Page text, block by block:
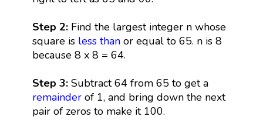
Step 2:Find the largest integer n whose
square is less thanor equal to 65. n is 8
because 8 x 8 = 64.
Step 3:Subtract 64 from 65 to get a
remainderof 1, and bring down the next
pair of zeros to make it 100.